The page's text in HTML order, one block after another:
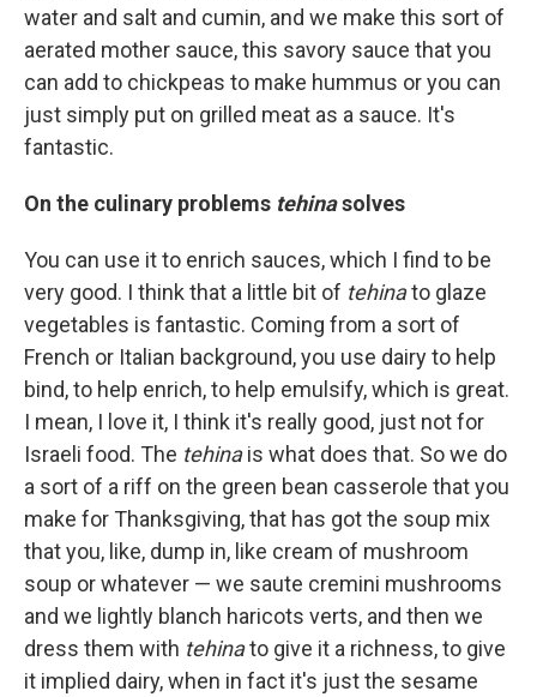
water and salt and cumin, and we make this sort of
aerated mother sauce, this savory sauce that you
can add to chickpeas to make hummus or you can
just simply put on grilled meat as a sauce. It's
fantastic.
On the culinary problems tehinasolves
You can use it to enrich sauces, which I find to be
very good. I think that a little bit of tehinato glaze
vegetables is fantastic. Coming from a sort of
French or Italian background, you use dairy to help
bind, to help enrich, to help emulsify, which is great.
I mean, I love it, I think it's really good, just not for
Israeli food. The tehinais what does that. So we do
a sort of a riff on the green bean casserole that you
make for Thanksgiving, that has got the soup mix
that you, like, dump in, like cream of mushroom
soup or whatever — we saute cremini mushrooms
and we lightly blanch haricots verts, and then we
dress them with tehinato give it a richness, to give
it implied dairy, when in fact it's just the sesame